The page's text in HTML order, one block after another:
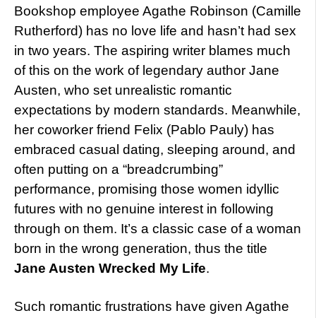
Bookshop employee Agathe Robinson (Camille
Rutherford) has no love life and hasn’t had sex
in two years. The aspiring writer blames much
of this on the work of legendary author Jane
Austen, who set unrealistic romantic
expectations by modern standards. Meanwhile,
her coworker friend Felix (Pablo Pauly) has
embraced casual dating, sleeping around, and
often putting on a “breadcrumbing”
performance, promising those women idyllic
futures with no genuine interest in following
through on them. It’s a classic case of a woman
born in the wrong generation, thus the title
Jane Austen Wrecked My Life.
Such romantic frustrations have given Agathe